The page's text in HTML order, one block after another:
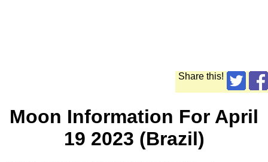
Share this!
Moon Information For April
19 2023 (Brazil)